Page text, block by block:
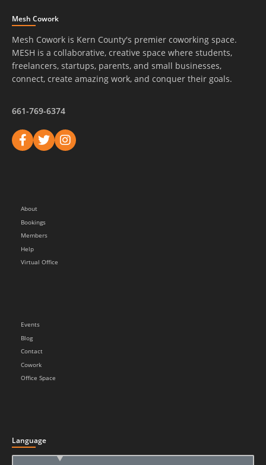
Mesh Cowork
Mesh Cowork is Kern County's premier coworking space.
MESH is a collaborative, creative space where students,
freelancers, startups, parents, and small businesses,
connect, create amazing work, and conquer their goals.
661-769-6374
About
Bookings
Members
Help
Virtual Office
Events
Blog
Contact
Cowork
Office Space
Language
▲